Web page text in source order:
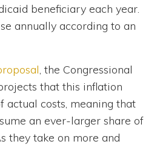
beneficiary each year.
annually according to an
, the Congressional
that this inflation
costs, meaning that
an ever-larger share of
they take on more and